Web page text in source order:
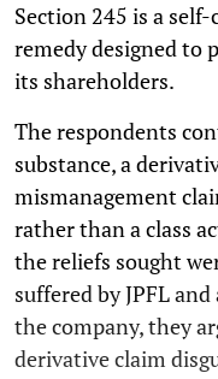
Section 245 is a
remedy designed to
its shareholders.
The respondents
substance, a
mismanagement
rather than a class
the reliefs sought
suffered by JPFL
the company, they
derivative claim